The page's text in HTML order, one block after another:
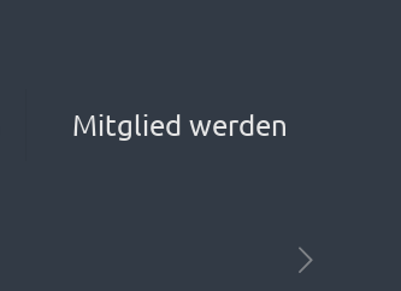
Mitglied werden